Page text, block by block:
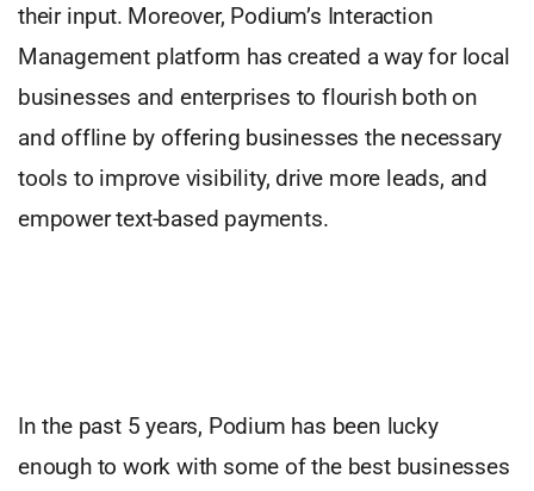
their input. Moreover, Podium’s Interaction
Management platform has created a way for local
businesses and enterprises to flourish both on
and offline by offering businesses the necessary
tools to improve visibility, drive more leads, and
empower text-based payments.
In the past 5 years, Podium has been lucky
enough to work with some of the best businesses